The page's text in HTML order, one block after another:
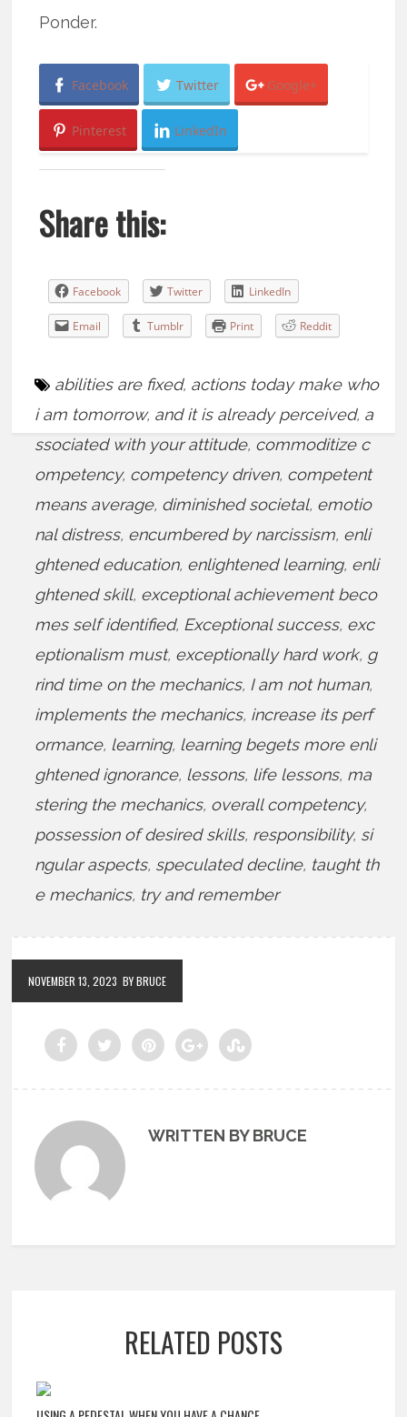
Ponder.
Facebook Twitter Google+
Pinterest LinkedIn
Share this:
Facebook Twitter LinkedIn
Email Tumblr Print Reddit
abilities are fixed, actions today make who
i am tomorrow, and it is already perceived, a
ssociated with your attitude, commoditize c
ompetency, competency driven, competent
means average, diminished societal, emotio
nal distress, encumbered by narcissism, enli
ghtened education, enlightened learning, enli
ghtened skill, exceptional achievement beco
mes self identified, Exceptional success, exc
eptionalism must, exceptionally hard work, g
rind time on the mechanics, I am not human,
implements the mechanics, increase its perf
ormance, learning, learning begets more enli
ghtened ignorance, lessons, life lessons, ma
stering the mechanics, overall competency,
possession of desired skills, responsibility, si
ngular aspects, speculated decline, taught th
e mechanics, try and remember
NOVEMBER 13, 2023 BY BRUCE
WRITTEN BY BRUCE
RELATED POSTS